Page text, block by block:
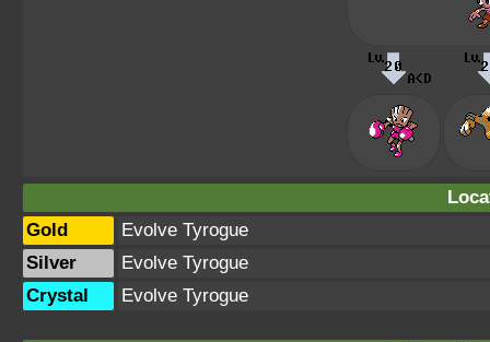
Gold
Evolve Tyrogue
Silver
Evolve Tyrogue
Crystal
Evolve Tyrogue